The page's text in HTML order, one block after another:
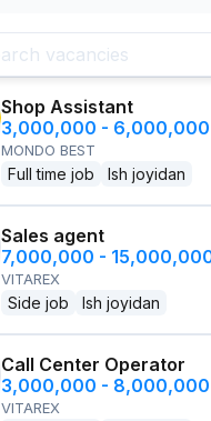
Shop Assistant
3,000,000 - 6,000,000
MONDO BEST
Full time job Ish joyidan
Sales agent
7,000,000 -
VITAREX
Side job Ish joyidan
Call Center Operator
3,000,000 - 8,000,000
VITAREX